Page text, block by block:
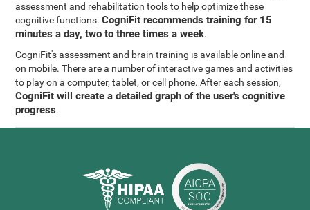
assessment and rehabilitation tools to help optimize these
cognitive functions.CogniFit recommends training for 15
minutes a day, two to three times a week.
CogniFit's assessment and brain training is available online and
on mobile. There are a number of interactive games and activities
to play on a computer, tablet, or cell phone. After each session,
CogniFit will create a detailed graph of the user's cognitive
progress.